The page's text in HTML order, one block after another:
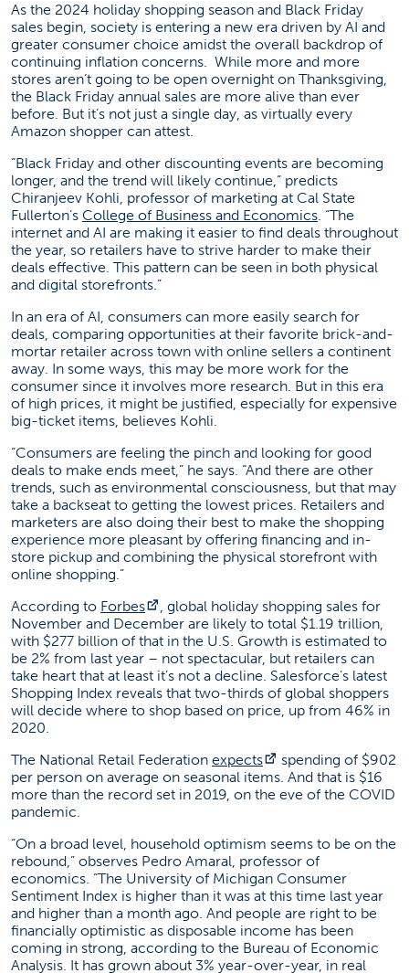
As the 2024 holiday shopping season and Black Friday
sales begin, society is entering a new era driven by AI and
greater consumer choice amidst the overall backdrop of
continuing inflation concerns. While more and more
stores aren’t going to be open overnight on Thanksgiving,
the Black Friday annual sales are more alive than ever
before. But it’s not just a single day, as virtually every
Amazon shopper can attest.
“Black Friday and other discounting events are becoming
longer, and the trend will likely continue,” predicts
Chiranjeev Kohli, professor of marketing at Cal State
Fullerton’s College of Business and Economics(opens in a
. “The
internet and AI are making it easier to find deals throughout
the year, so retailers have to strive harder to make their
deals effective. This pattern can be seen in both physical
and digital storefronts.”
In an era of AI, consumers can more easily search for
deals, comparing opportunities at their favorite brick-and-
mortar retailer across town with online sellers a continent
away. In some ways, this may be more work for the
consumer since it involves more research. But in this era
of high prices, it might be justified, especially for expensive
big-ticket items, believes Kohli.
“Consumers are feeling the pinch and looking for good
deals to make ends meet,” he says. “And there are other
trends, such as environmental consciousness, but that may
take a backseat to getting the lowest prices. Retailers and
marketers are also doing their best to make the shopping
experience more pleasant by offering financing and in-
store pickup and combining the physical storefront with
online shopping.”
According to Forbes (opens in a new tab)
, global holiday shopping sales for
November and December are likely to total $1.19 trillion,
with $277 billion of that in the U.S. Growth is estimated to
be 2% from last year – not spectacular, but retailers can
take heart that at least it’s not a decline. Salesforce’s latest
Shopping Index reveals that two-thirds of global shoppers
will decide where to shop based on price, up from 46% in
2020.
The National Retail Federation expects (opens in a new tab)
spending of $902
per person on average on seasonal items. And that is $16
more than the record set in 2019, on the eve of the COVID
pandemic.
“On a broad level, household optimism seems to be on the
rebound,” observes Pedro Amaral, professor of
economics. “The University of Michigan Consumer
Sentiment Index is higher than it was at this time last year
and higher than a month ago. And people are right to be
financially optimistic as disposable income has been
coming in strong, according to the Bureau of Economic
Analysis. It has grown about 3% year-over-year, in real